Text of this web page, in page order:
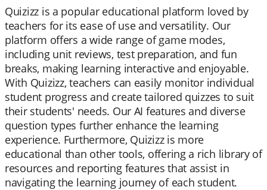
Quizizz is a popular educational platform loved by
teachers for its ease of use and versatility. Our
platform offers a wide range of game modes,
including unit reviews, test preparation, and fun
breaks, making learning interactive and enjoyable.
With Quizizz, teachers can easily monitor individual
student progress and create tailored quizzes to suit
their students' needs. Our AI features and diverse
question types further enhance the learning
experience. Furthermore, Quizizz is more
educational than other tools, offering a rich library of
resources and reporting features that assist in
navigating the learning journey of each student.